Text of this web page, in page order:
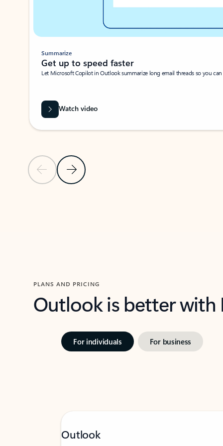
Previous SlideNext Slide
Summarize
Get up to speed faster ​
Let Microsoft Copilot in Outlook summarize long email threads so you
Watch video
PLANS AND PRICING
Outlook is better
For individuals For business
Outlook